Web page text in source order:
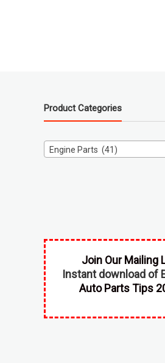
Product Categories
Engine Parts (41)
Join Our Mailing
Instant download of
Auto Parts Tips